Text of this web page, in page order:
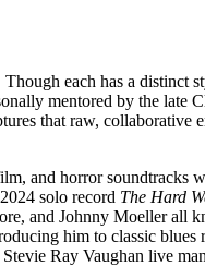
each has a distinct
mentored by the
that raw, collaborative
and horror soundtracks
solo record The Hard
and Johnny Moeller all
him to classic
Ray Vaughan live